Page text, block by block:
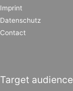
Imprint
Datenschutz
Contact
Target audience